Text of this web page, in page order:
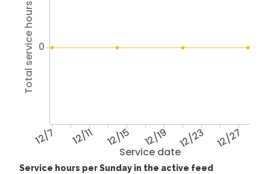
Service date
12/7 12/11 12/15 12/19 12/23 12/27
Total service hours 0
Service hours per Sunday in the active feed